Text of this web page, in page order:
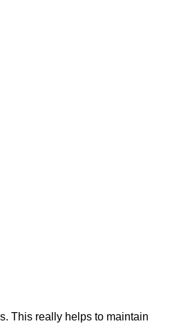
This really helps to maintain